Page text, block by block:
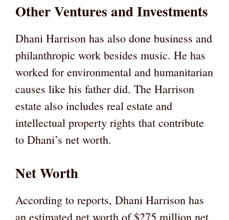
Other Ventures and Investments
Dhani Harrison has also done business and
philanthropic work besides music. He has
worked for environmental and humanitarian
causes like his father did. The Harrison
estate also includes real estate and
intellectual property rights that contribute
to Dhani’s net worth.
Net Worth
According to reports, Dhani Harrison has
an estimated net worth of $275 million net